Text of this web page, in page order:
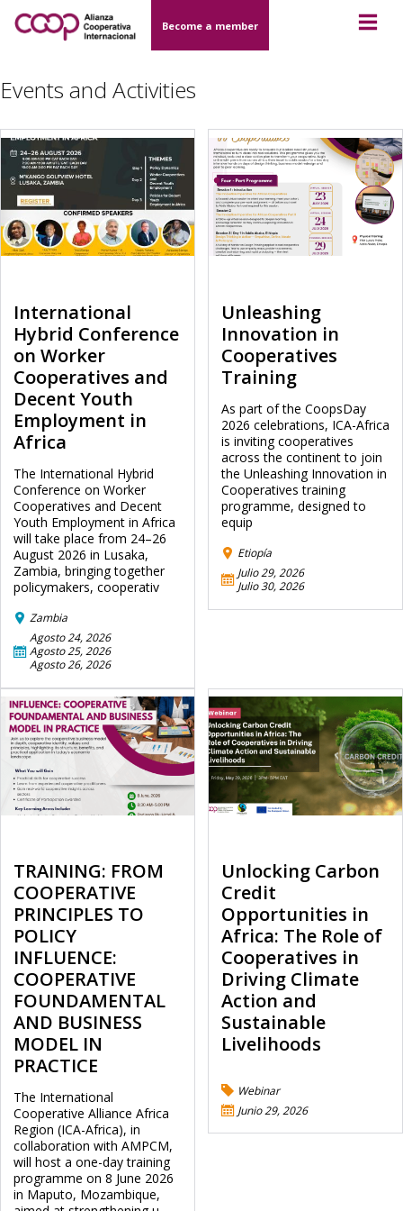
Become a member
Events and Activities
International
Hybrid Conference
on Worker
Cooperatives and
Decent Youth
Employment in
Africa
The International Hybrid
Conference on Worker
Cooperatives and Decent
Youth Employment in Africa
will take place from 24–26
August 2026 in Lusaka,
Zambia, bringing together
policymakers, cooperativ
Zambia
Agosto 24, 2026
Agosto 25, 2026
Agosto 26, 2026
Unleashing
Innovation in
Cooperatives
Training
As part of the CoopsDay
2026 celebrations, ICA-Africa
is inviting cooperatives
across the continent to join
the Unleashing Innovation in
Cooperatives training
programme, designed to
equip
Etiopía
Julio 29, 2026
Julio 30, 2026
TRAINING: FROM
COOPERATIVE
PRINCIPLES TO
POLICY
INFLUENCE:
COOPERATIVE
FOUNDAMENTAL
AND BUSINESS
MODEL IN
PRACTICE
The International
Cooperative Alliance Africa
Region (ICA-Africa), in
collaboration with AMPCM,
will host a one-day training
programme on 8 June 2026
in Maputo, Mozambique,
Unlocking Carbon
Credit
Opportunities in
Africa: The Role of
Cooperatives in
Driving Climate
Action and
Sustainable
Livelihoods
Webinar
Junio 29, 2026